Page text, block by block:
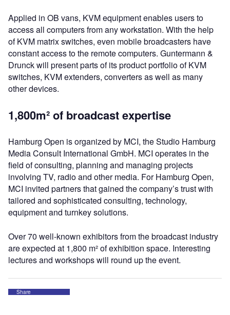
Applied in OB vans, KVM equipment enables users to
access all computers from any workstation. With the help
of KVM matrix switches, even mobile broadcasters have
constant access to the remote computers. Guntermann &
Drunck will present parts of its product portfolio of KVM
switches, KVM extenders, converters as well as many
other devices.
1,800m² of broadcast expertise
Hamburg Open is organized by MCI, the Studio Hamburg
Media Consult International GmbH. MCI operates in the
field of consulting, planning and managing projects
involving TV, radio and other media. For Hamburg Open,
MCI invited partners that gained the company’s trust with
tailored and sophisticated consulting, technology,
equipment and turnkey solutions.
Over 70 well-known exhibitors from the broadcast industry
are expected at 1,800 m² of exhibition space. Interesting
lectures and workshops will round up the event.
Share